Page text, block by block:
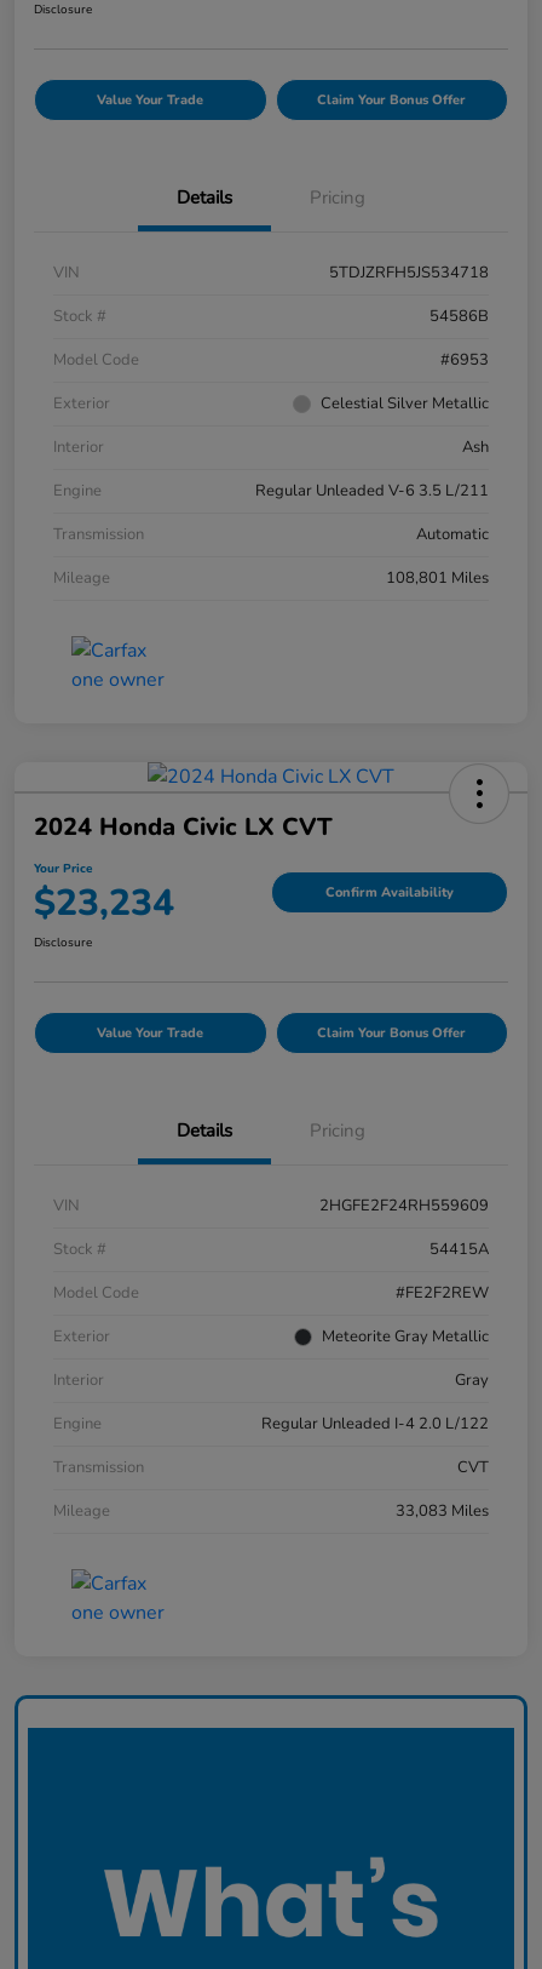
Disclosure
Value Your Trade Claim Your Bonus Offer
Details Pricing
VIN
5TDJZRFH5JS534718
Stock #
54586B
Model Code
#6953
Exterior
Celestial Silver Metallic
Interior
Ash
Engine
Regular Unleaded V-6 3.5 L/211
Transmission
Automatic
Mileage
108,801 Miles
2024 Honda Civic LX CVT
Your Price
$23,234 Confirm Availability
Disclosure
Value Your Trade Claim Your Bonus Offer
Details Pricing
VIN
2HGFE2F24RH559609
Stock #
54415A
Model Code
#FE2F2REW
Exterior
Meteorite Gray Metallic
Interior
Gray
Engine
Regular Unleaded I-4 2.0 L/122
Transmission
CVT
Mileage
33,083 Miles